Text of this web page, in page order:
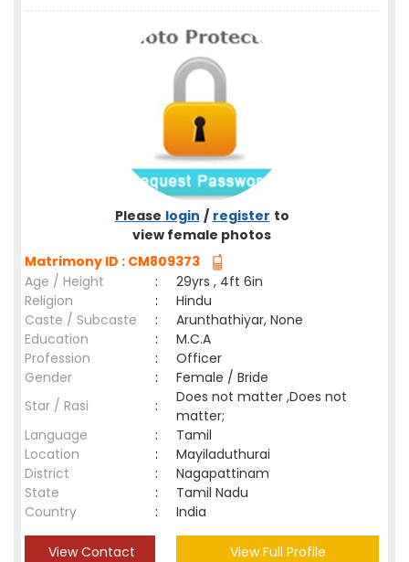
Please login / register to
view female photos
Matrimony ID : CM809373
Age / Height
:
29yrs , 4ft 6in
Religion
:
Hindu
Caste / Subcaste
:
Arunthathiyar, None
Education
:
M.C.A
Profession
:
Officer
Gender
:
Female / Bride
Star / Rasi
:
Does not matter ,Does not
matter;
Language
:
Tamil
Location
:
Mayiladuthurai
District
:
Nagapattinam
State
:
Tamil Nadu
Country
: India
View Contact View Full Profile